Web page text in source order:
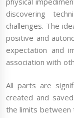
discovering
challenges. The
positive and
expectation and
association with
All parts are
created and
the limits between